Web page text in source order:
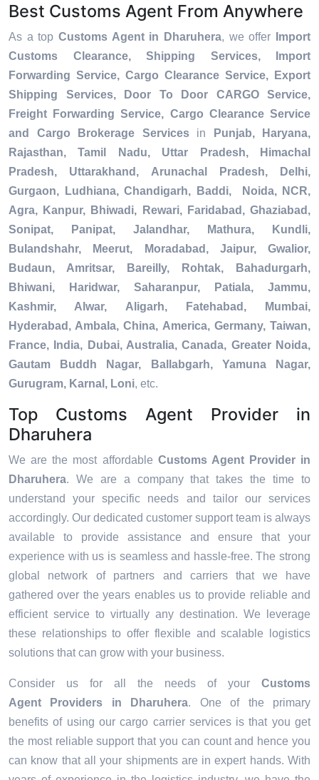
Best Customs Agent From Anywhere
As a top Customs Agent in Dharuhera, we offer
Import
Customs Clearance, Shipping Services, Import
Forwarding Service, Cargo Clearance Service, Export
Shipping Services, Door To Door CARGO Service,
Freight Forwarding Service, Cargo Clearance Service
and Cargo Brokerage Servicesin
Punjab, Haryana,
Rajasthan, Tamil Nadu, Uttar Pradesh, Himachal
Pradesh, Uttarakhand, Arunachal Pradesh, Delhi,
Gurgaon, Ludhiana, Chandigarh, Baddi, Noida, NCR,
Agra, Kanpur, Bhiwadi, Rewari, Faridabad, Ghaziabad,
Sonipat, Panipat, Jalandhar, Mathura, Kundli,
Bulandshahr, Meerut, Moradabad, Jaipur, Gwalior,
Budaun, Amritsar, Bareilly, Rohtak, Bahadurgarh,
Bhiwani, Haridwar, Saharanpur, Patiala, Jammu,
Kashmir, Alwar, Aligarh, Fatehabad, Mumbai,
Hyderabad, Ambala, China, America, Germany, Taiwan,
France, India, Dubai, Australia, Canada, Greater Noida,
Gautam Buddh Nagar, Ballabgarh, Yamuna Nagar,
Gurugram, Karnal, Loni, etc.
Top Customs Agent Provider in
Dharuhera
We are the most affordable Customs Agent Provider in
Dharuhera. We are a company that takes the time to
understand your specific needs and tailor our services
accordingly. Our dedicated customer support team is always
available to provide assistance and ensure that your
experience with us is seamless and hassle-free. The strong
global network of partners and carriers that we have
gathered over the years enables us to provide reliable and
efficient service to virtually any destination. We leverage
these relationships to offer flexible and scalable logistics
solutions that can grow with your business.
Consider us for all the needs of your Customs
Agent Providers in
Dharuhera. One of the primary
benefits of using our cargo carrier services is that you get
the most reliable support that you can count and hence you
can know that all your shipments are in expert hands. With